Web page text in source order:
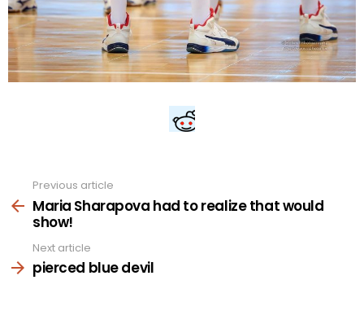
more
Previous article
Maria Sharapova had to realize that would
show!
Next article
pierced blue devil